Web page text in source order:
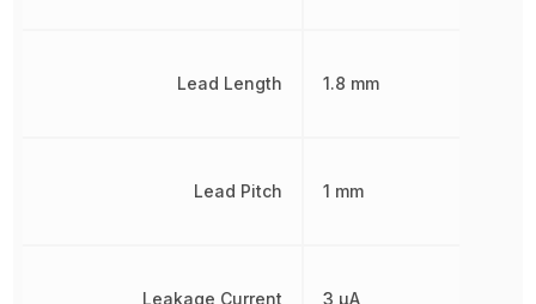
Lead Length
Lead Pitch
Leakage Current
1.8 mm
1 mm
3 µA